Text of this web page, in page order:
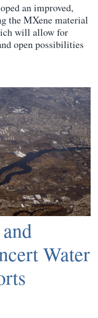
an improved,
the MXene material
will allow for
open possibilities
Water